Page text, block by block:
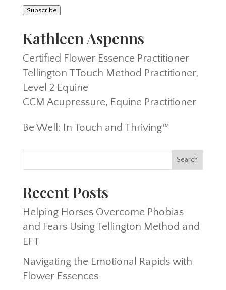
Subscribe
Kathleen Aspenns
Certified Flower Essence Practitioner
Tellington TTouch Method Practitioner,
Level 2 Equine
CCM Acupressure, Equine Practitioner
Be Well: In Touch and Thriving™
Recent Posts
Helping Horses Overcome Phobias
and Fears Using Tellington Method and
EFT
Navigating the Emotional Rapids with
Flower Essences